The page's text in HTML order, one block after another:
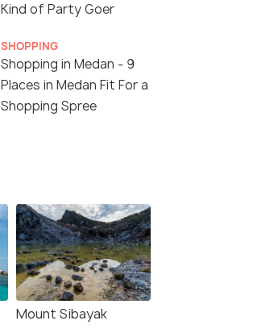
Kind of Party Goer
SHOPPING
Shopping in Medan - 9
Places in Medan Fit For a
Shopping Spree
Mount Sibayak